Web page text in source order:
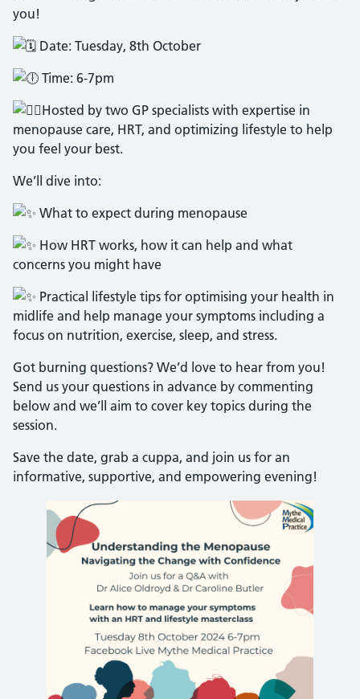
you!
Date: Tuesday, 8th October
Time: 6-7pm
Hosted by two GP specialists with expertise in
menopause care, HRT, and optimizing lifestyle to help
you feel your best.
We’ll dive into:
What to expect during menopause
How HRT works, how it can help and what
concerns you might have
Practical lifestyle tips for optimising your health in
midlife and help manage your symptoms including a
focus on nutrition, exercise, sleep, and stress.
Got burning questions? We’d love to hear from you!
Send us your questions in advance by commenting
below and we’ll aim to cover key topics during the
session.
Save the date, grab a cuppa, and join us for an
informative, supportive, and empowering evening!